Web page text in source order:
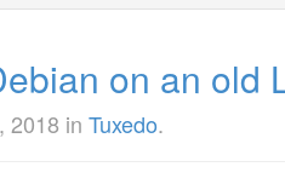
on an old
2018 in Tuxedo.